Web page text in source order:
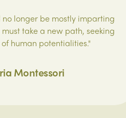
no longer be mostly imparting
take a new path, seeking
human potentialities."
Montessori